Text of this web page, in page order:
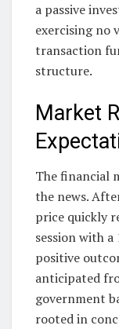
a passive
exercising no
transaction
structure.
Market
The financial
the news.
price quickly
session with
positive
anticipated
government
rooted in